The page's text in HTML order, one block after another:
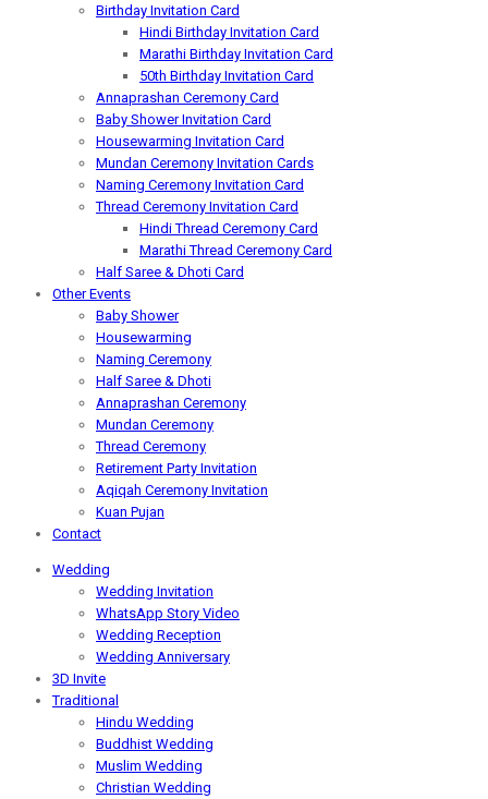
Birthday Invitation Card
Hindi Birthday Invitation Card
Marathi Birthday Invitation Card
50th Birthday Invitation Card
Annaprashan Ceremony Card
Baby Shower Invitation Card
Housewarming Invitation Card
Mundan Ceremony Invitation Cards
Naming Ceremony Invitation Card
Thread Ceremony Invitation Card
Hindi Thread Ceremony Card
Marathi Thread Ceremony Card
Half Saree & Dhoti Card
Other Events
Baby Shower
Housewarming
Naming Ceremony
Half Saree & Dhoti
Annaprashan Ceremony
Mundan Ceremony
Thread Ceremony
Retirement Party Invitation
Aqiqah Ceremony Invitation
Kuan Pujan
Contact
Wedding
Wedding Invitation
WhatsApp Story Video
Wedding Reception
Wedding Anniversary
3D Invite
Traditional
Hindu Wedding
Buddhist Wedding
Muslim Wedding
Christian Wedding